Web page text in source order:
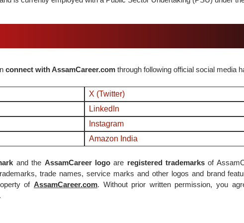
connect with AssamCareer.com through following official social media
X (Twitter)
LinkedIn
Instagram
Amazon India
and the AssamCareer logoare registered trademarksof
trade names, service marks and other logos and brand
ofAssamCareer.com. Without prior written permission, you